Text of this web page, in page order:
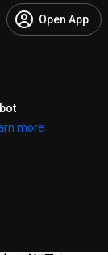
Open App
more